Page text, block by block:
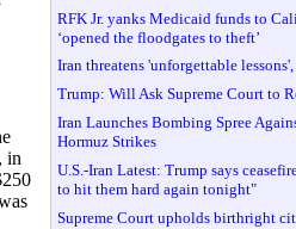
in
RFK Jr. yanks Medicaid funds to
‘opened the floodgates to theft’
Iran threatens 'unforgettable
Trump: Will Ask Supreme Court to
Iran Launches Bombing Spree
Hormuz Strikes
U.S.-Iran Latest: Trump says
to hit them hard again tonight"
Supreme Court upholds birthright